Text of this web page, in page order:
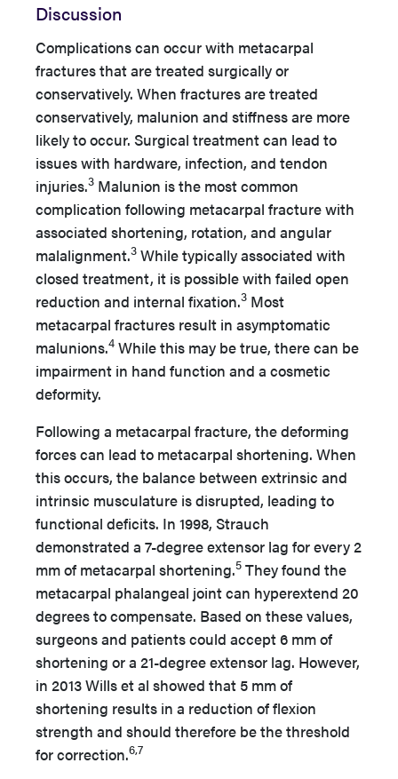
Discussion
Complications can occur with metacarpal
fractures that are treated surgically or
conservatively. When fractures are treated
conservatively, malunion and stiffness are more
likely to occur. Surgical treatment can lead to
issues with hardware, infection, and tendon
injuries.3 Malunion is the most common
complication following metacarpal fracture with
associated shortening, rotation, and angular
malalignment.3 While typically associated with
closed treatment, it is possible with failed open
reduction and internal fixation.3 Most
metacarpal fractures result in asymptomatic
malunions.4 While this may be true, there can be
impairment in hand function and a cosmetic
deformity.
Following a metacarpal fracture, the deforming
forces can lead to metacarpal shortening. When
this occurs, the balance between extrinsic and
intrinsic musculature is disrupted, leading to
functional deficits. In 1998, Strauch
demonstrated a 7-degree extensor lag for every 2
mm of metacarpal shortening.5 They found the
metacarpal phalangeal joint can hyperextend 20
degrees to compensate. Based on these values,
surgeons and patients could accept 6 mm of
shortening or a 21-degree extensor lag. However,
in 2013 Wills et al showed that 5 mm of
shortening results in a reduction of flexion
strength and should therefore be the threshold
for correction.6,7